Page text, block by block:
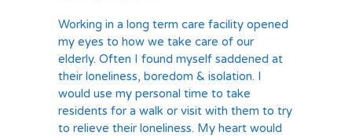
Working in a long term care facility opened
my eyes to how we take care of our
elderly. Often I found myself saddened at
their loneliness, boredom & isolation. I
would use my personal time to take
residents for a walk or visit with them to try
to relieve their loneliness. My heart would